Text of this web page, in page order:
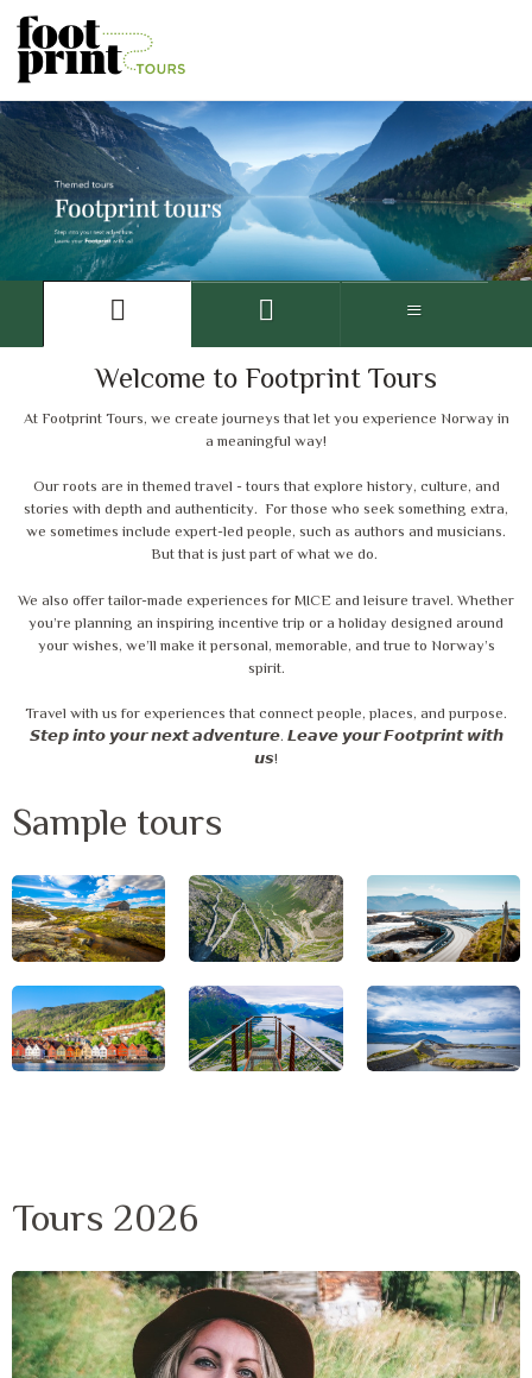
Welcome to Footprint Tours
At Footprint Tours, we create journeys that let you experience Norway in
a meaningful way!
Our roots are in themed travel - tours that explore history, culture, and
stories with depth and authenticity. For those who seek something extra,
we sometimes include expert-led people, such as authors and musicians.
But that is just part of what we do.
We also offer tailor-made experiences for MICE and leisure travel. Whether
you’re planning an inspiring incentive trip or a holiday designed around
your wishes, we’ll make it personal, memorable, and true to Norway’s
spirit.
Travel with us for experiences that connect people, places, and purpose.
𝙎𝙩𝙚𝙥 𝙞𝙣𝙩𝙤 𝙮𝙤𝙪𝙧 𝙣𝙚𝙭𝙩 𝙖𝙙𝙫𝙚𝙣𝙩𝙪𝙧𝙚. 𝙇𝙚𝙖𝙫𝙚 𝙮𝙤𝙪𝙧 𝙁𝙤𝙤𝙩𝙥𝙧𝙞𝙣𝙩 𝙬𝙞𝙩𝙝
𝙪𝙨!
Sample tours
Tours 2026